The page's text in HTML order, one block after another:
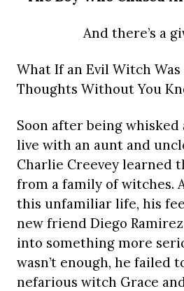
And there’s a
What If an Evil Witch
Thoughts Without You
Soon after being whisked
live with an aunt and
Charlie Creevey learned
from a family of witches.
this unfamiliar life, his
new friend Diego
into something more
wasn’t enough, he failed
nefarious witch Grace